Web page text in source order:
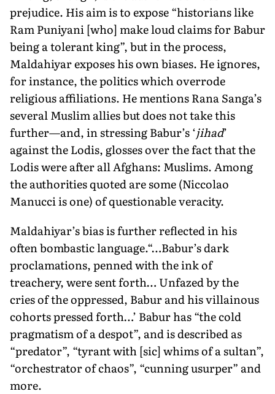
prejudice. His aim is to expose “historians like
Ram Puniyani [who] make loud claims for Babur
being a tolerant king”, but in the process,
Maldahiyar exposes his own biases. He ignores,
for instance, the politics which overrode
religious affiliations. He mentions Rana Sanga’s
several Muslim allies but does not take this
further—and, in stressing Babur’s ‘jihad’
against the Lodis, glosses over the fact that the
Lodis were after all Afghans: Muslims. Among
the authorities quoted are some (Niccolao
Manucci is one) of questionable veracity.
Maldahiyar’s bias is further reflected in his
often bombastic language.“…Babur’s dark
proclamations, penned with the ink of
treachery, were sent forth… Unfazed by the
cries of the oppressed, Babur and his villainous
cohorts pressed forth…’ Babur has “the cold
pragmatism of a despot”, and is described as
“predator”, “tyrant with [sic] whims of a sultan”,
“orchestrator of chaos”, “cunning usurper” and
more.